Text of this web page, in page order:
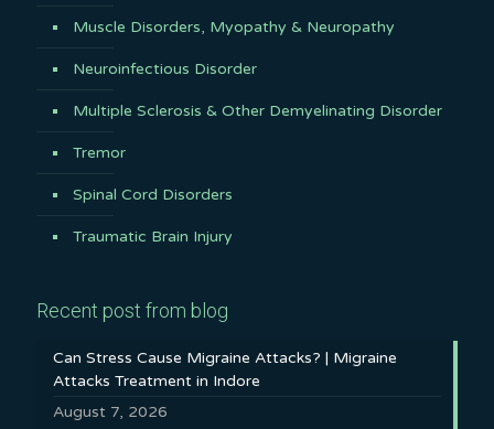
Muscle Disorders, Myopathy & Neuropathy
Neuroinfectious Disorder
Multiple Sclerosis & Other Demyelinating Disorder
Tremor
Spinal Cord Disorders
Traumatic Brain Injury
Recent post from blog
Can Stress Cause Migraine Attacks? | Migraine
Attacks Treatment in Indore
August 7, 2026